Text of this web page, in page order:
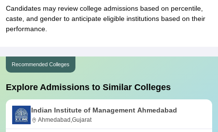
Candidates may review college admissions based on percentile,
caste, and gender to anticipate eligible institutions based on their
performance.
Recommended Colleges
Explore Admissions to Similar Colleges
Indian Institute of Management Ahmedabad
Ahmedabad,Gujarat